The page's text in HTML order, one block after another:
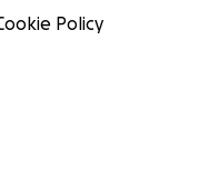
Policy